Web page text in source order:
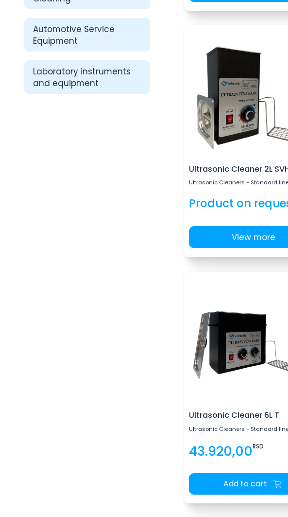
Automotive Service
Equipment
Laboratory instruments
and equipment
Ultrasonic Cleaner 2L
Ultrasonic Cleaners - Standard
Product on
View more
Ultrasonic Cleaner 6L T
Ultrasonic Cleaners - Standard
43.920,00RSD
Add to cart